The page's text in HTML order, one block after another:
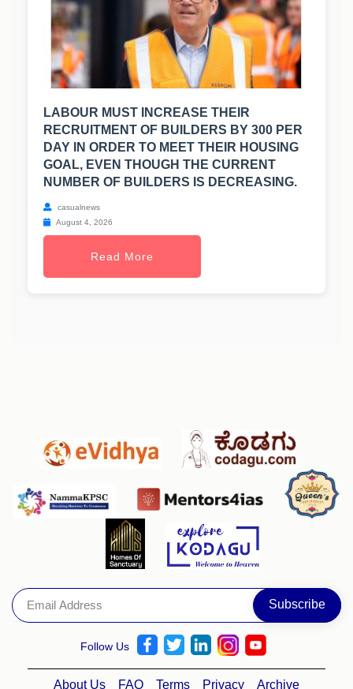
LABOUR MUST INCREASE THEIR
RECRUITMENT OF BUILDERS BY 300 PER
DAY IN ORDER TO MEET THEIR HOUSING
GOAL, EVEN THOUGH THE CURRENT
NUMBER OF BUILDERS IS DECREASING.
casualnews
August 4, 2026
Read More
Follow Us
About Us FAQ Terms Privacy Archive